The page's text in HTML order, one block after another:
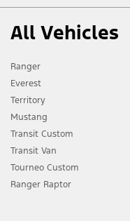
All Vehicles
Ranger
Everest
Territory
Mustang
Transit Custom
Transit Van
Tourneo Custom
Ranger Raptor